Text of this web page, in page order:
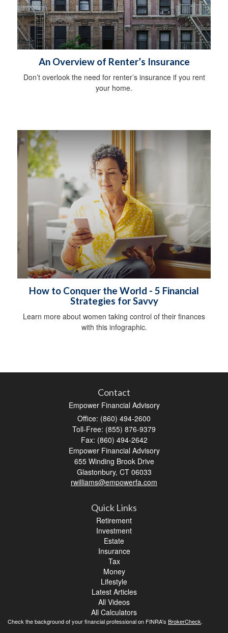
An Overview of Renter’s Insurance
Don’t overlook the need for renter’s insurance if you rent
your home.
How to Conquer the World - 5 Financial
Strategies for Savvy
Learn more about women taking control of their finances
with this infographic.
Contact
Empower Financial Advisory
Office: (860) 494-2600
Toll-Free: (855) 876-9379
Fax: (860) 494-2642
Empower Financial Advisory
655 Winding Brook Drive
Glastonbury, CT 06033
rwilliams@empowerfa.com
Quick Links
Retirement
Investment
Estate
Insurance
Tax
Money
Lifestyle
Latest Articles
All Videos
All Calculators
Check the background of your financial professional on FINRA's BrokerCheck.